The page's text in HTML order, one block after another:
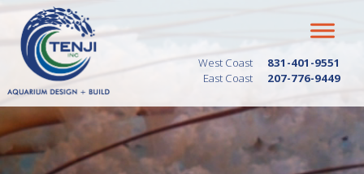
West Coast
831-401-9551
East Coast
207-776-9449